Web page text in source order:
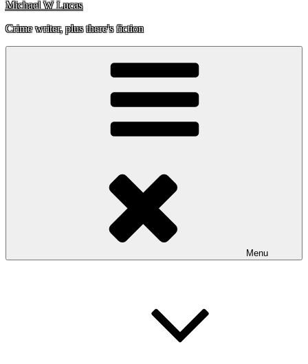
Michael W Lucas
Crime writer, plus there's fiction
Menu